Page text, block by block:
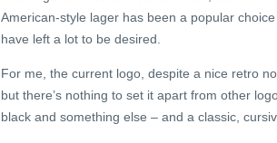
American-style lager has been a popular
have left a lot to be desired.
For me, the current logo, despite a nice retro
but there’s nothing to set it apart from other
black and something else – and a classic,